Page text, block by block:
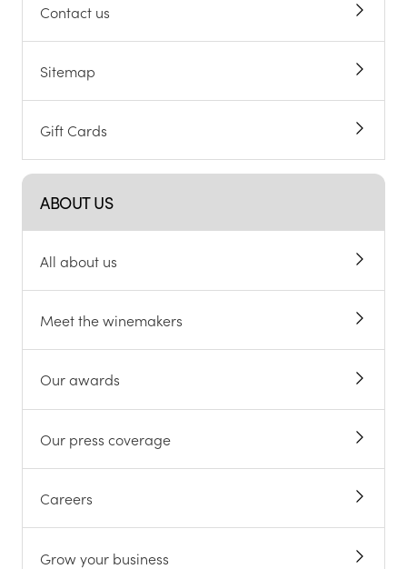
Contact us
Sitemap
Gift Cards
ABOUT US
All about us
Meet the winemakers
Our awards
Our press coverage
Careers
Grow your business